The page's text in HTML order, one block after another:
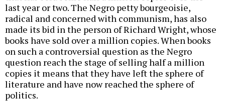
last year or two. The Negro petty bourgeoisie,
radical and concerned with communism, has also
made its bid in the person of Richard Wright, whose
books have sold over a million copies. When books
on such a controversial question as the Negro
question reach the stage of selling half a million
copies it means that they have left the sphere of
literature and have now reached the sphere of
politics.